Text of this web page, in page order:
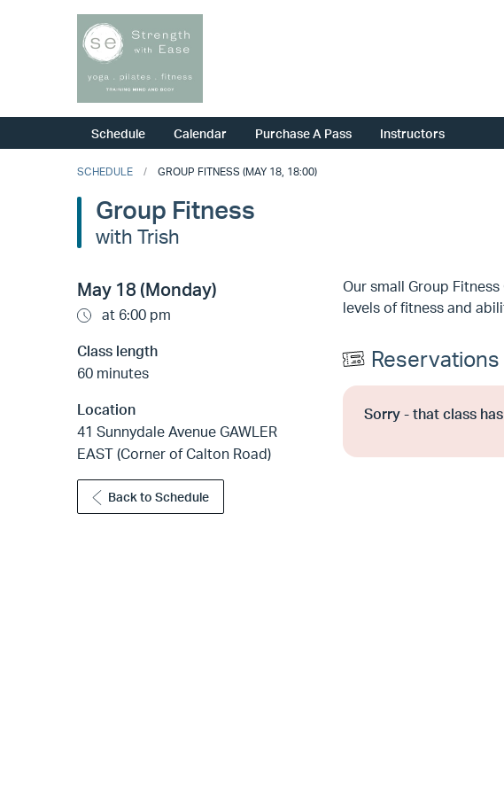
Schedule Calendar Purchase A Pass Instructors
SCHEDULE GROUP FITNESS (MAY 18, 18:00)
Group Fitness
with Trish
May 18 (Monday)
at 6:00 pm
Class length
60 minutes
Location
41 Sunnydale Avenue GAWLER
EAST (Corner of Calton Road)
Back to Schedule
Our small Group
levels of fitness and
Reservations
Sorry - that class